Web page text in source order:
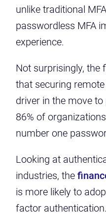
unlike traditional
passwordless MFA
experience.
Not surprisingly, the
that securing
driver in the move
86% of
number one
Looking at
industries, the
is more likely to
factor